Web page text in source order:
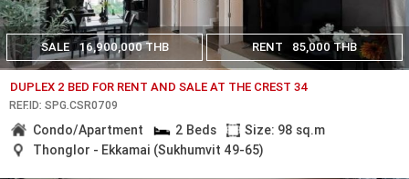
SALE 16,900,000 THB RENT 85,000 THB
DUPLEX 2 BED FOR RENT AND SALE AT THE CREST 34
REF.ID: SPG.CSR0709
Condo/Apartment 2 Beds
Size: 98 sq.m
Thonglor - Ekkamai (Sukhumvit 49-65)